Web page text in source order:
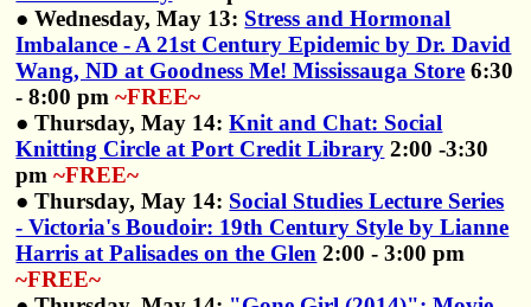
● Wednesday, May 13: Stress and Hormonal
Imbalance - A 21st Century Epidemic by Dr. David
Wang, ND at Goodness Me! Mississauga Store 6:30
- 8:00 pm~FREE~
● Thursday, May 14:Knit and Chat: Social
Knitting Circle at Port Credit Library 2:00 -3:30
pm~FREE~
● Thursday, May 14: Social Studies Lecture Series
- Victoria's Boudoir: 19th Century Style by Lianne
Harris at Palisades on the Glen 2:00 - 3:00 pm
~FREE~